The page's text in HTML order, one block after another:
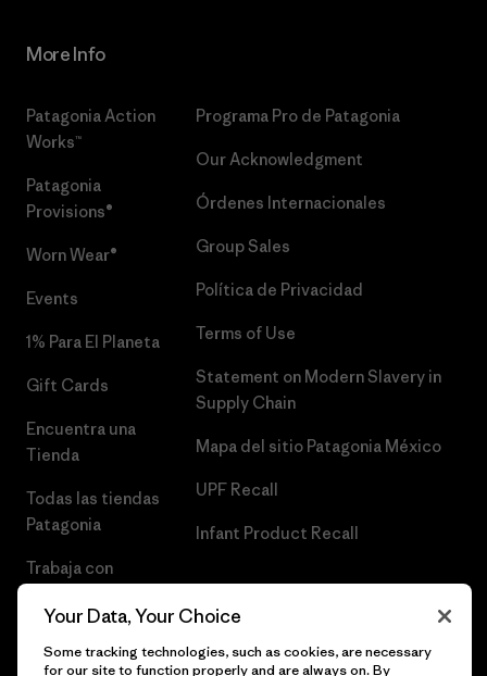
More Info
Patagonia Action
Works™
Patagonia
Provisions®
Worn Wear®
Events
1% Para El Planeta
Gift Cards
Encuentra una
Tienda
Todas las tiendas
Patagonia
Trabaja con
Programa Pro de Patagonia
Our Acknowledgment
Órdenes Internacionales
Group Sales
Política de Privacidad
Terms of Use
Statement on Modern Slavery in
Supply Chain
Mapa del sitio Patagonia México
UPF Recall
Infant Product Recall
Your Data, Your Choice
Some tracking technologies, such as cookies, are necessary
for our site to function properly and are always on. By